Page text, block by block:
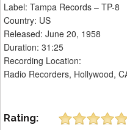
Label: Tampa Records ‎– TP-8
Country: US
Released: June 20, 1958
Duration: 31:25
Recording Location:
Radio Recorders, Hollywood,
Rating: